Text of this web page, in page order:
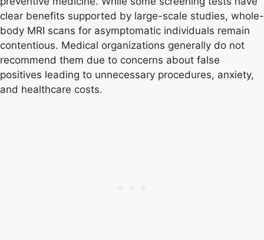
clear benefits supported by large-scale studies, whole-
body MRI scans for asymptomatic individuals remain
contentious. Medical organizations generally do not
recommend them due to concerns about false
positives leading to unnecessary procedures, anxiety,
and healthcare costs.